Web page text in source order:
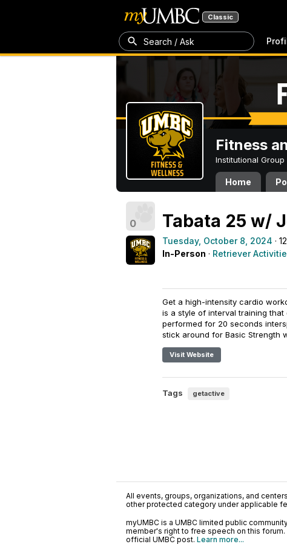
Classic
Search / Ask
Fitness
Institutional Group
Home
0 Tabata 25 w/
Tuesday, October 8, 2024 ·
In-Person · Retriever
Get a high-intensity cardio
is a style of interval training
performed for 20 seconds
stick around for Basic Strength
Visit Website
Tags getactive
All events, groups, organizations, and
other protected category under applicable
myUMBC is a UMBC limited public
member's right to free speech on this
official UMBC post. Learn more...